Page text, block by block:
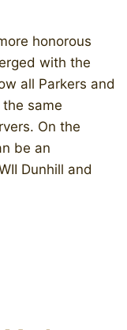
honorous
with the
all Parkers and
same
On the
be an
Dunhill and